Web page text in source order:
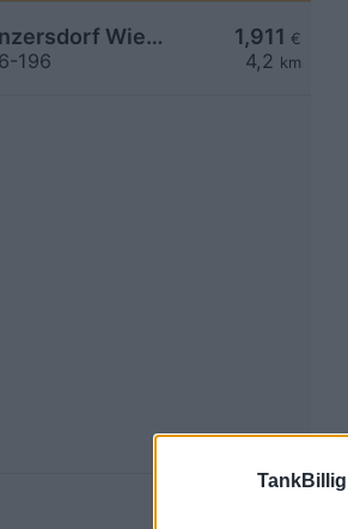
1,911 €
4,2 km
AVANTI - Langenzersdorf Wiener Straße 176-196
196